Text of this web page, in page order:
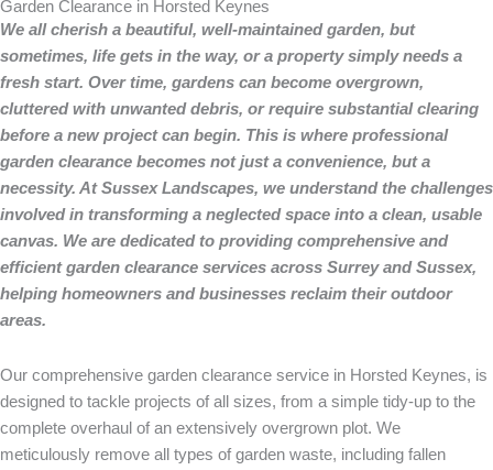
Garden Clearance in Horsted Keynes
We all cherish a beautiful, well-maintained garden, but
sometimes, life gets in the way, or a property simply needs a
fresh start. Over time, gardens can become overgrown,
cluttered with unwanted debris, or require substantial clearing
before a new project can begin. This is where professional
garden clearance becomes not just a convenience, but a
necessity. At Sussex Landscapes, we understand the challenges
involved in transforming a neglected space into a clean, usable
canvas. We are dedicated to providing comprehensive and
efficient garden clearance services across Surrey and Sussex,
helping homeowners and businesses reclaim their outdoor
areas.
Our comprehensive garden clearance service in Horsted Keynes, is
designed to tackle projects of all sizes, from a simple tidy-up to the
complete overhaul of an extensively overgrown plot. We
meticulously remove all types of garden waste, including fallen